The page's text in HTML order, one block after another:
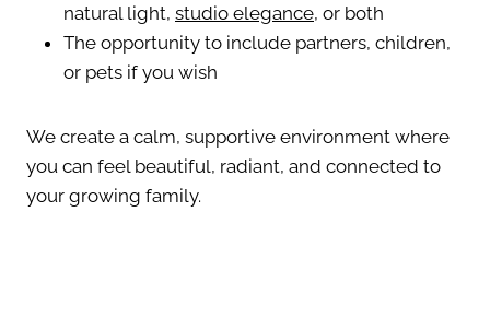
natural light, studio elegance, or both
The opportunity to include partners, children,
or pets if you wish
We create a calm, supportive environment where
you can feel beautiful, radiant, and connected to
your growing family.